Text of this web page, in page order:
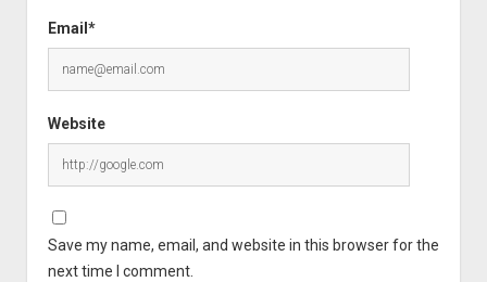
Email*
Website
Save my name, email, and website in this browser for the
next time I comment.